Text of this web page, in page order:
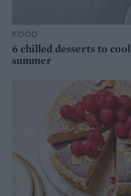
FOOD
6 chilled desserts to
summer